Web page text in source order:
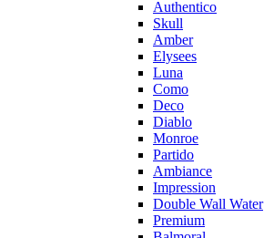
Authentico
Skull
Amber
Elysees
Luna
Como
Deco
Diablo
Monroe
Partido
Ambiance
Impression
Double Wall Water
Premium